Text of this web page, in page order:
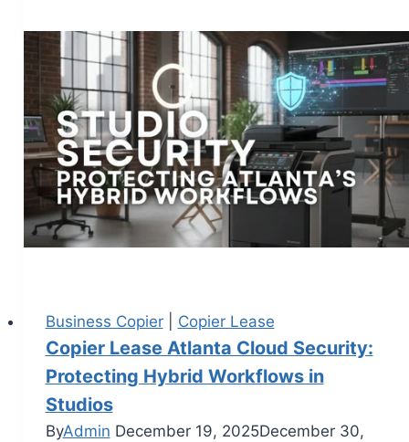
Business Copier| Copier Lease
Copier Lease Atlanta Cloud Security:
Protecting Hybrid Workflows in
Studios
ByAdmin December 19, 2025December 30,